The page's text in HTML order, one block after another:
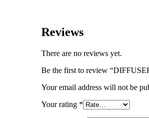
Reviews
There are no reviews yet.
Be the first to review
Your email address will not be
Your rating *